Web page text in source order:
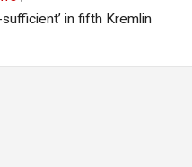
in fifth Kremlin